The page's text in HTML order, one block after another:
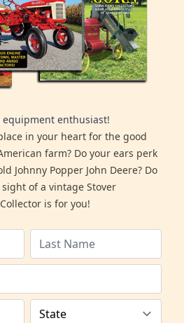
enthusiast!
in your heart for the good
farm? Do your ears perk
Johnny Popper John Deere? Do
of a vintage Stover
is for you!